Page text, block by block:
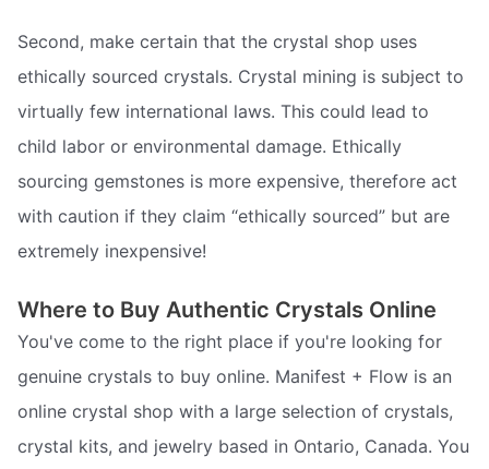
Second, make certain that the crystal shop uses
ethically sourced crystals. Crystal mining is subject to
virtually few international laws. This could lead to
child labor or environmental damage. Ethically
sourcing gemstones is more expensive, therefore act
with caution if they claim “ethically sourced” but are
extremely inexpensive!
Where to Buy Authentic Crystals Online
You've come to the right place if you're looking for
genuine crystals to buy online. Manifest + Flow is an
online crystal shop with a large selection of crystals,
crystal kits, and jewelry based in Ontario, Canada. You